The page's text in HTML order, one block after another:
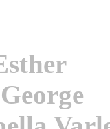
George